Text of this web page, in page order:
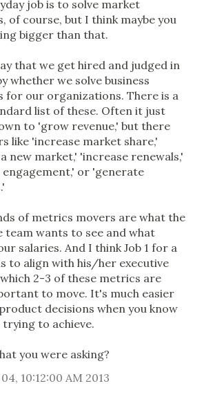
job is to solve market
of course, but I think maybe you
bigger than that.
that we get hired and judged in
whether we solve business
for our organizations. There is a
list of these. Often it just
to 'grow revenue,' but there
like 'increase market share,'
new market,' 'increase renewals,'
or 'generate
of metrics movers are what the
team wants to see and what
salaries. And I think Job 1 for a
to align with his/her executive
2-3 of these metrics are
to move. It's much easier
decisions when you know
to achieve.
you were asking?
10:12:00 AM 2013